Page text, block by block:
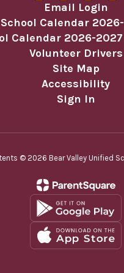
Email Login
School Calendar
Calendar 2026-
Volunteer Drivers
Site Map
Accessibility
Sign In
© 2026 Bear Valley Unified